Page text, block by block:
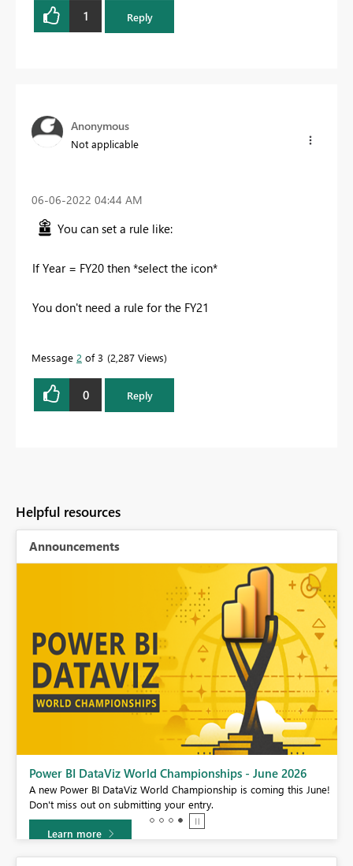
1 Reply
Anonymous
Not applicable
‎06-06-2022 04:44 AM
You can set a rule like:
If Year = FY20 then *select the icon*
You don't need a rule for the FY21
Message 2 of 3 2,287 Views
0 Reply
Helpful resources
Announcements
Power BI DataViz World Championships - June 2026
A new Power BI DataViz World Championship is coming this June!
Don't miss out on submitting your entry.
Learn more